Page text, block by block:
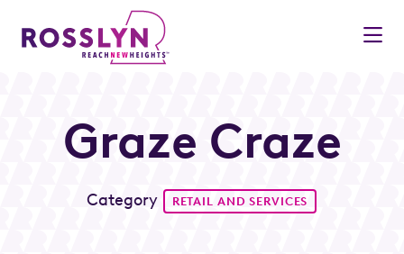
Skip to Main Content
Graze Craze
Category RETAIL AND SERVICES